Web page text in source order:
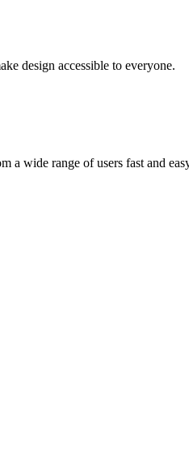
design accessible to everyone.
a wide range of users fast and